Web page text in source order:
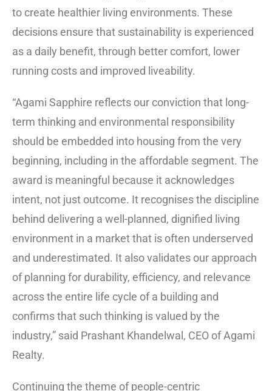
to create healthier living environments. These
decisions ensure that sustainability is experienced
as a daily benefit, through better comfort, lower
running costs and improved liveability.
“Agami Sapphire reflects our conviction that long-
term thinking and environmental responsibility
should be embedded into housing from the very
beginning, including in the affordable segment. The
award is meaningful because it acknowledges
intent, not just outcome. It recognises the discipline
behind delivering a well-planned, dignified living
environment in a market that is often underserved
and underestimated. It also validates our approach
of planning for durability, efficiency, and relevance
across the entire life cycle of a building and
confirms that such thinking is valued by the
industry,” said Prashant Khandelwal, CEO of Agami
Realty.
Continuing the theme of people-centric